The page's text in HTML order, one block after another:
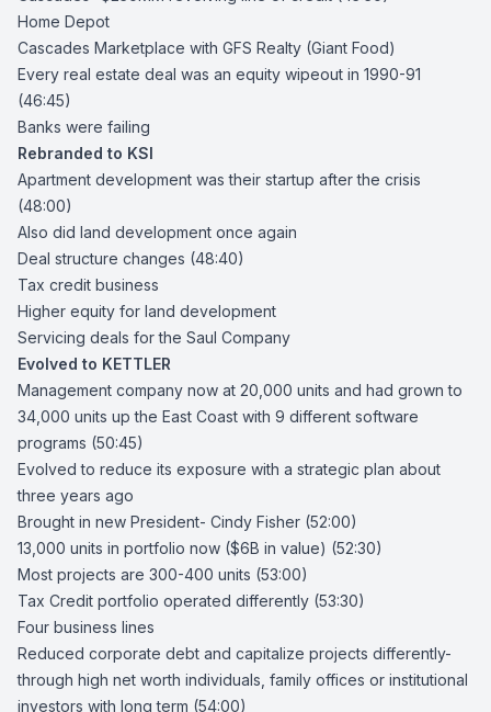
Home Depot
Cascades Marketplace with GFS Realty (Giant Food)
Every real estate deal was an equity wipeout in 1990-91
(46:45)
Banks were failing
Rebranded to KSI
Apartment development was their startup after the crisis
(48:00)
Also did land development once again
Deal structure changes (48:40)
Tax credit business
Higher equity for land development
Servicing deals for the Saul Company
Evolved to KETTLER
Management company now at 20,000 units and had grown to
34,000 units up the East Coast with 9 different software
programs (50:45)
Evolved to reduce its exposure with a strategic plan about
three years ago
Brought in new President- Cindy Fisher (52:00)
13,000 units in portfolio now ($6B in value) (52:30)
Most projects are 300-400 units (53:00)
Tax Credit portfolio operated differently (53:30)
Four business lines
Reduced corporate debt and capitalize projects differently-
through high net worth individuals, family offices or institutional
investors with long term (54:00)